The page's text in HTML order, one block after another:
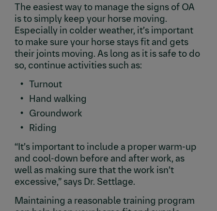
The easiest way to manage the signs of OA
is to simply keep your horse moving.
Especially in colder weather, it’s important
to make sure your horse stays fit and gets
their joints moving. As long as it is safe to do
so, continue activities such as:
Turnout
Hand walking
Groundwork
Riding
“It’s important to include a proper warm-up
and cool-down before and after work, as
well as making sure that the work isn’t
excessive,” says Dr. Settlage.
Maintaining a reasonable training program